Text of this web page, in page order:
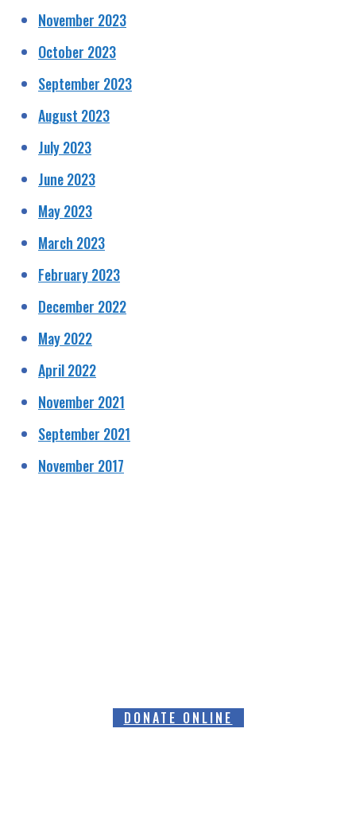
November 2023
October 2023
September 2023
August 2023
July 2023
June 2023
May 2023
March 2023
February 2023
December 2022
May 2022
April 2022
November 2021
September 2021
November 2017
DONATE ONLINE